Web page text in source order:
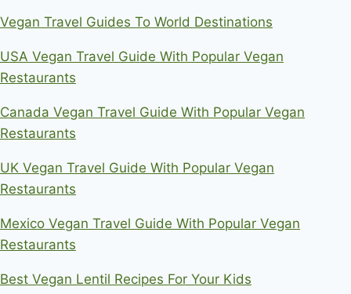
Vegan Travel Guides To World Destinations
USA Vegan Travel Guide With Popular Vegan
Restaurants
Canada Vegan Travel Guide With Popular Vegan
Restaurants
UK Vegan Travel Guide With Popular Vegan
Restaurants
Mexico Vegan Travel Guide With Popular Vegan
Restaurants
Best Vegan Lentil Recipes For Your Kids